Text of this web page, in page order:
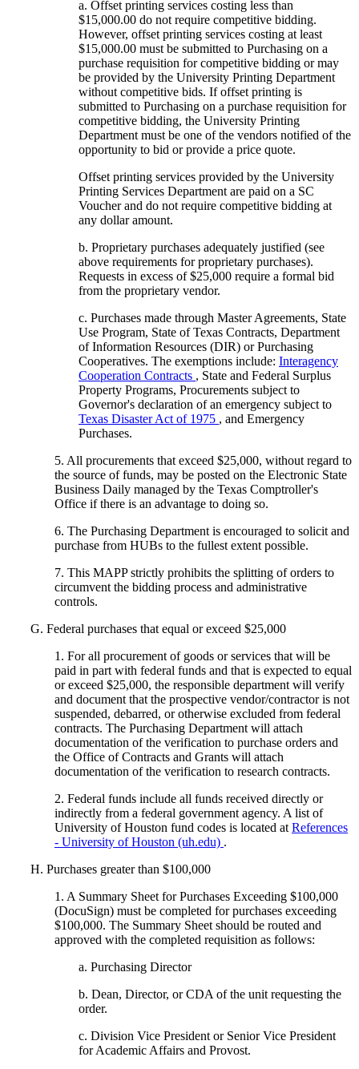
a. Offset printing services costing less than
$15,000.00 do not require competitive bidding.
However, offset printing services costing at least
$15,000.00 must be submitted to Purchasing on a
purchase requisition for competitive bidding or may
be provided by the University Printing Department
without competitive bids. If offset printing is
submitted to Purchasing on a purchase requisition for
competitive bidding, the University Printing
Department must be one of the vendors notified of the
opportunity to bid or provide a price quote.
Offset printing services provided by the University
Printing Services Department are paid on a SC
Voucher and do not require competitive bidding at
any dollar amount.
b. Proprietary purchases adequately justified (see
above requirements for proprietary purchases).
Requests in excess of $25,000 require a formal bid
from the proprietary vendor.
c. Purchases made through Master Agreements, State
Use Program, State of Texas Contracts, Department
of Information Resources (DIR) or Purchasing
Cooperatives. The exemptions include: Interagency
Cooperation Contracts , State and Federal Surplus
Property Programs, Procurements subject to
Governor's declaration of an emergency subject to
Texas Disaster Act of 1975 , and Emergency
Purchases.
5. All procurements that exceed $25,000, without regard to
the source of funds, may be posted on the Electronic State
Business Daily managed by the Texas Comptroller's
Office if there is an advantage to doing so.
6. The Purchasing Department is encouraged to solicit and
purchase from HUBs to the fullest extent possible.
7. This MAPP strictly prohibits the splitting of orders to
circumvent the bidding process and administrative
controls.
G. Federal purchases that equal or exceed $25,000
1. For all procurement of goods or services that will be
paid in part with federal funds and that is expected to equal
or exceed $25,000, the responsible department will verify
and document that the prospective vendor/contractor is not
suspended, debarred, or otherwise excluded from federal
contracts. The Purchasing Department will attach
documentation of the verification to purchase orders and
the Office of Contracts and Grants will attach
documentation of the verification to research contracts.
2. Federal funds include all funds received directly or
indirectly from a federal government agency. A list of
University of Houston fund codes is located at References
- University of Houston (uh.edu) .
H. Purchases greater than $100,000
1. A Summary Sheet for Purchases Exceeding $100,000
(DocuSign) must be completed for purchases exceeding
$100,000. The Summary Sheet should be routed and
approved with the completed requisition as follows:
a. Purchasing Director
b. Dean, Director, or CDA of the unit requesting the
order.
c. Division Vice President or Senior Vice President
for Academic Affairs and Provost.